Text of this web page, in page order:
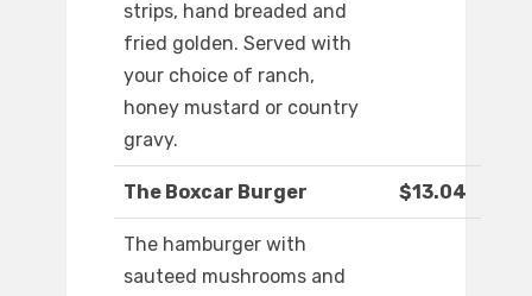
strips, hand breaded and
fried golden. Served with
your choice of ranch,
honey mustard or country
gravy.
The Boxcar Burger $13.04
The hamburger with
sauteed mushrooms and